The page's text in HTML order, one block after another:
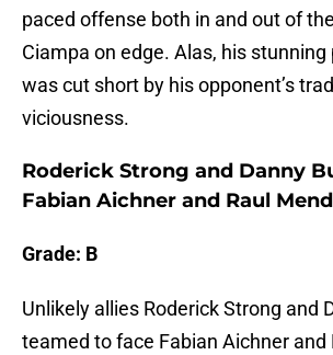
paced offense both in and out of
Ciampa on edge. Alas, his
was cut short by his opponent’s
viciousness.
Roderick Strong and Danny
Fabian Aichner and Raul
Grade: B
Unlikely allies Roderick Strong and
teamed to face Fabian Aichner and